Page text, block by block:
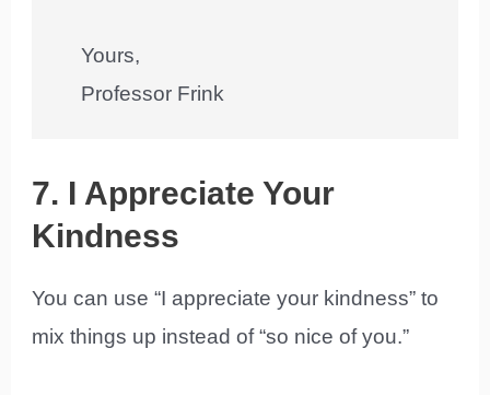
Yours,
Professor Frink
7. I Appreciate Your
Kindness
You can use “I appreciate your kindness” to
mix things up instead of “so nice of you.”